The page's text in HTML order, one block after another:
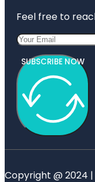
Feel free to
SUBSCRIBE NOW
Copyright @ 2024